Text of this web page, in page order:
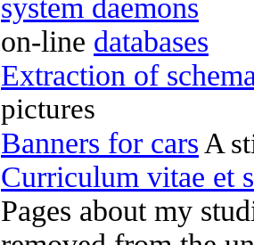
Extraction of
pictures
Banners for carsA
Curriculum vitae et
Pages about my
removed from the
www.di.unito.it/